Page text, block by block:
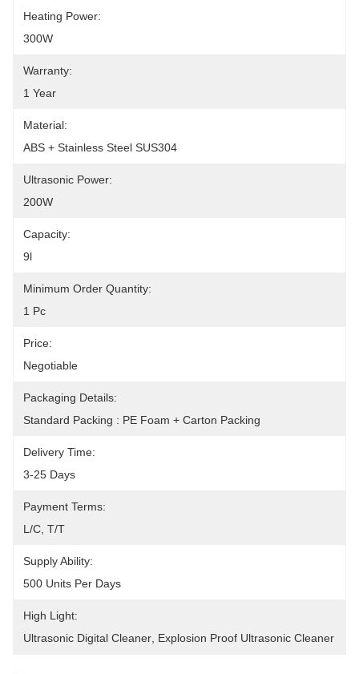
Heating Power:
300W
Warranty:
1 Year
Material:
ABS + Stainless Steel SUS304
Ultrasonic Power:
200W
Capacity:
9l
Minimum Order Quantity:
1 Pc
Price:
Negotiable
Packaging Details:
Standard Packing : PE Foam + Carton Packing
Delivery Time:
3-25 Days
Payment Terms:
L/C, T/T
Supply Ability:
500 Units Per Days
High Light:
Ultrasonic Digital Cleaner Explosion Proof Ultrasonic Cleaner